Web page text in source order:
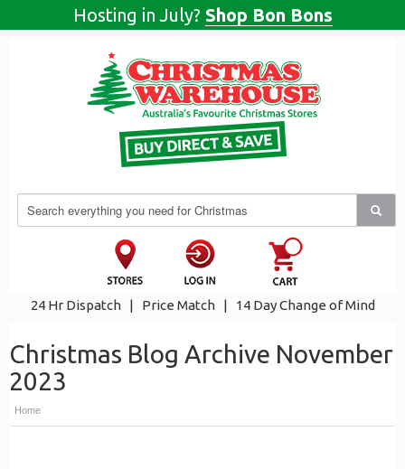
Hosting in July? Shop Bon Bons
24 Hr Dispatch | Price Match | 14 Day Change of Mind
Christmas Blog Archive November
2023
Home